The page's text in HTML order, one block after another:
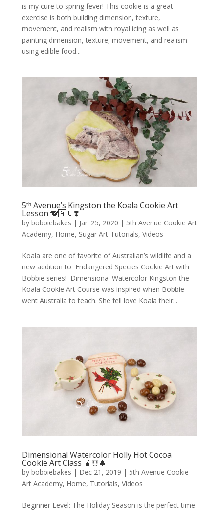
is my cure to spring fever! This cookie is a great
exercise is both building dimension, texture,
movement, and realism with royal icing as well as
painting dimension, texture, movement, and realism
using edible food...
5ᵗʰ Avenue’s Kingston the Koala Cookie Art
Lesson 🐨🇦🇺❣️
by bobbiebakes | Jan 25, 2020 | 5th Avenue Cookie Art
Academy, Home, Sugar Art-Tutorials, Videos
Koala are one of favorite of Australian’s wildlife and a
new addition to Endangered Species Cookie Art with
Bobbie series! Dimensional Watercolor Kingston the
Koala Cookie Art Course was inspired when Bobbie
went Australia to teach. She fell love Koala their...
Dimensional Watercolor Holly Hot Cocoa
Cookie Art Class 🧉☃️🎄
by bobbiebakes | Dec 21, 2019 | 5th Avenue Cookie
Art Academy, Home, Tutorials, Videos
Beginner Level: The Holiday Season is the perfect time